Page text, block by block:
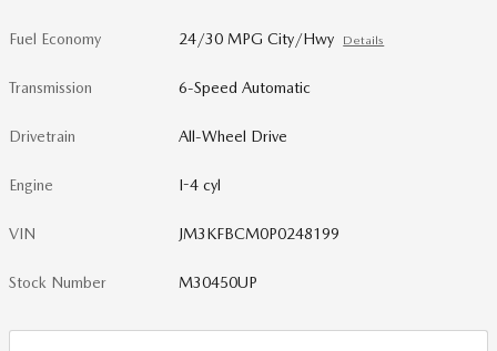
Fuel Economy 24/30 MPG City/Hwy Details
Transmission 6-Speed Automatic
Drivetrain All-Wheel Drive
Engine I-4 cyl
VIN JM3KFBCM0P0248199
Stock Number M30450UP